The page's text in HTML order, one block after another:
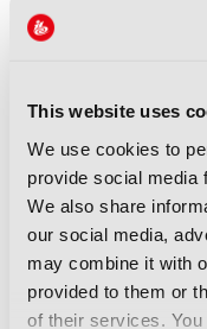
This website uses
We use cookies to
provide social media
We also share
our social media,
may combine it with
provided to them or
of their services.